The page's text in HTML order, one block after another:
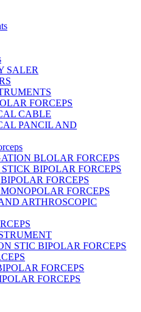
SALER
FORCEPS
CABLE
PANCIL AND
BLOLAR FORCEPS
BIPOLAR FORCEPS
FORCEPS
FORCEPS
ARTHROSCOPIC
STIC BIPOLAR FORCEPS
FORCEPS
FORCEPS